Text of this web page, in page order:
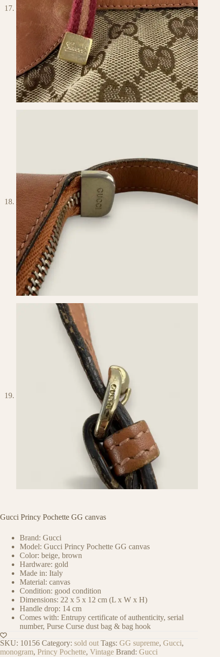
Gucci Princy Pochette GG canvas
Brand: Gucci
Model: Gucci Princy Pochette GG canvas
Color: beige, brown
Hardware: gold
Made in: Italy
Material: canvas
Condition: good condition
Dimensions: 22 x 5 x 12 cm (L x W x H)
Handle drop: 14 cm
Comes with: Entrupy certificate of authenticity, serial
number, Purse Curse dust bag & bag hook
SKU: 10156 Category: sold out Tags: GG supreme, Gucci,
monogram, Princy Pochette, Vintage Brand: Gucci